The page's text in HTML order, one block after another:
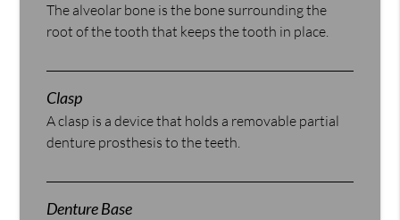
The alveolar bone is the bone surrounding the
root of the tooth that keeps the tooth in place.
Clasp
A clasp is a device that holds a removable partial
denture prosthesis to the teeth.
Denture Base